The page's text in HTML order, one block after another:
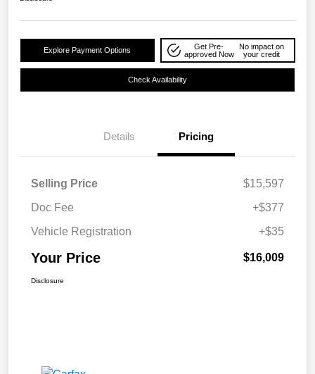
Explore Payment Options
Get Pre-
approved Now
No impact on
your credit
Check Availability
Details Pricing
Selling Price
$15,597
Doc Fee
+$377
Vehicle Registration
+$35
Your Price $16,009
Disclosure